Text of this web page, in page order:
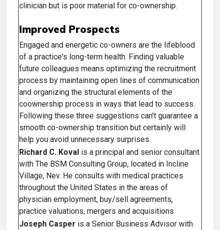
clinician but is poor material for co-ownership.
Improved Prospects
Engaged and energetic co-owners are the lifeblood
of a practice's long-term health. Finding valuable
future colleagues means optimizing the recruitment
process by maintaining open lines of communication
and organizing the structural elements of the
coownership process in ways that lead to success.
Following these three suggestions can't guarantee a
smooth co-ownership transition but certainly will
help you avoid unnecessary surprises.
Richard C. Koval is a principal and senior consultant
with The BSM Consulting Group, located in Incline
Village, Nev. He consults with medical practices
throughout the United States in the areas of
physician employment, buy/sell agreements,
practice valuations, mergers and acquisitions.
Joseph Casper is a Senior Business Advisor with